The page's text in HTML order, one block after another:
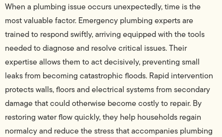
When a plumbing issue occurs unexpectedly, time is the
most valuable factor. Emergency plumbing experts are
trained to respond swiftly, arriving equipped with the tools
needed to diagnose and resolve critical issues. Their
expertise allows them to act decisively, preventing small
leaks from becoming catastrophic floods. Rapid intervention
protects walls, floors and electrical systems from secondary
damage that could otherwise become costly to repair. By
restoring water flow quickly, they help households regain
normalcy and reduce the stress that accompanies plumbing